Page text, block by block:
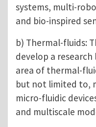
systems, multi-
and bio-inspired
b) Thermal-fluids:
develop a
area of thermal-
but not limited to,
micro-fluidic
and multiscale